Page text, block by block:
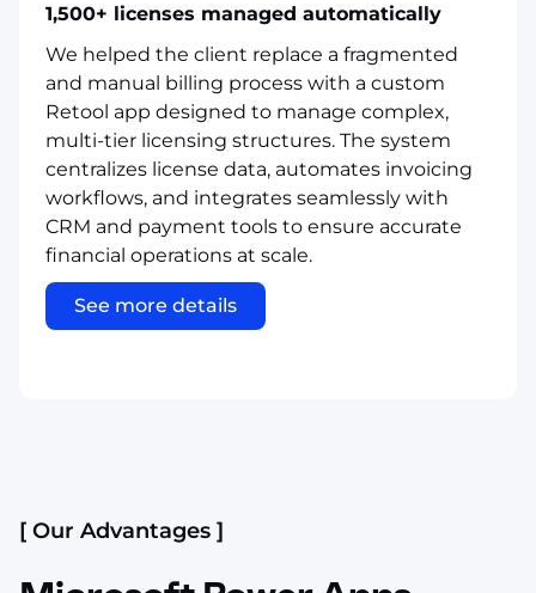
1,500+ licenses managed automatically
We helped the client replace a fragmented
and manual billing process with a custom
Retool app designed to manage complex,
multi-tier licensing structures. The system
centralizes license data, automates invoicing
workflows, and integrates seamlessly with
CRM and payment tools to ensure accurate
financial operations at scale.
See more details
[ Our Advantages ]